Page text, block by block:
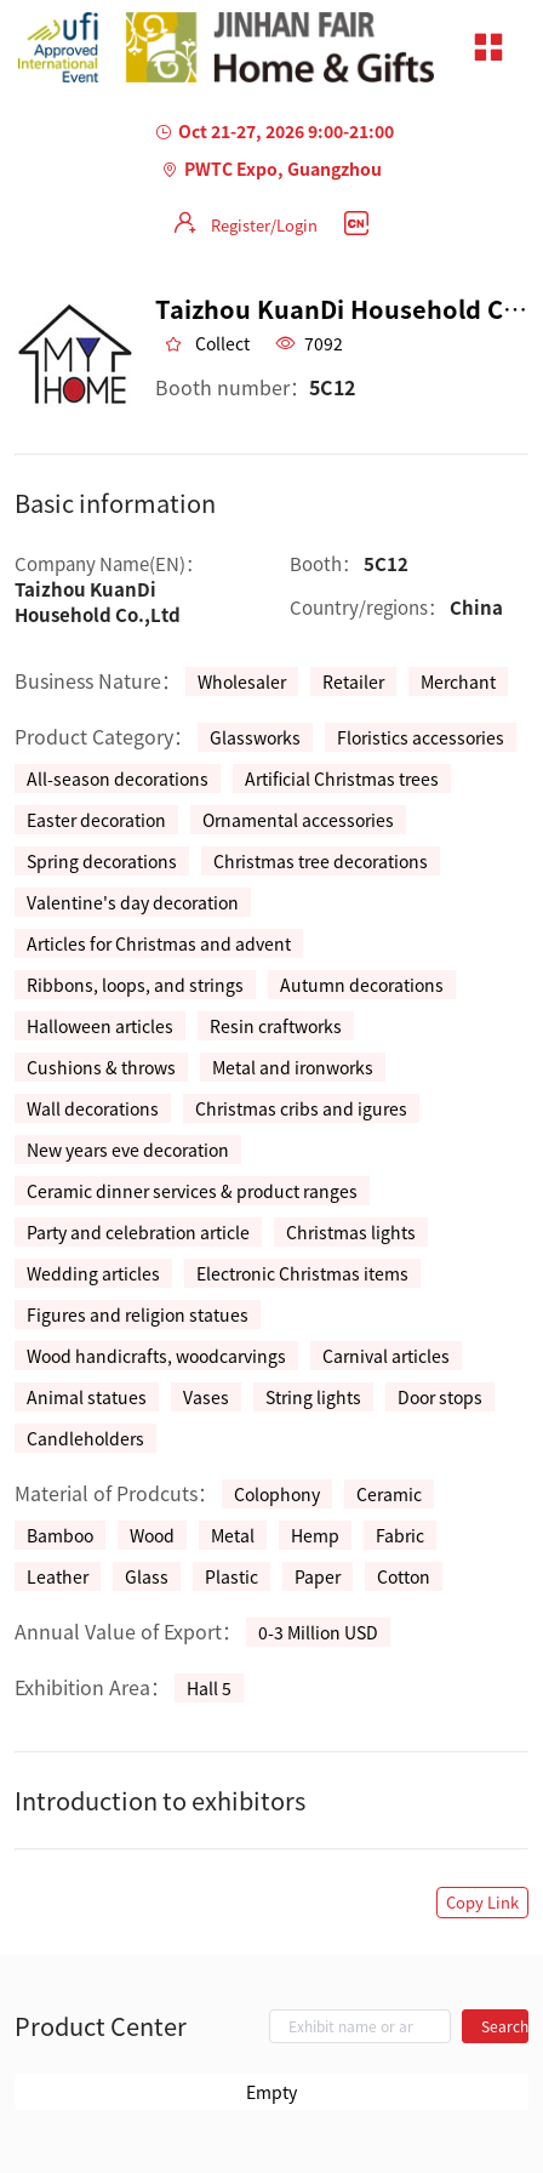
Oct 21-27, 2026 9:00-21:00
PWTC Expo, Guangzhou
Register/Login
Taizhou KuanDi Household Co.,Ltd
Collect 7092
Booth number： 5C12
Basic information
Company Name(EN)：
Taizhou KuanDi
Household Co.,Ltd
Booth：
5C12
Country/regions：
China
Business Nature： Wholesaler Retailer Merchant
Product Category： Glassworks
Floristics accessories
All-season decorations
Artificial Christmas trees
Easter decoration
Ornamental accessories
Spring decorations
Christmas tree decorations
Valentine's day decoration
Articles for Christmas and advent
Ribbons, loops, and strings
Autumn decorations
Halloween articles
Resin craftworks
Cushions & throws
Metal and ironworks
Wall decorations
Christmas cribs and igures
New years eve decoration
Ceramic dinner services & product ranges
Party and celebration article
Christmas lights
Wedding articles
Electronic Christmas items
Figures and religion statues
Wood handicrafts, woodcarvings
Carnival articles
Animal statues
Vases String lights
Door stops
Candleholders
Material of Prodcuts： Colophony
Ceramic
Bamboo
Wood Metal Hemp
Fabric
Leather
Glass Plastic Paper Cotton
Annual Value of Export： 0-3 Million USD
Exhibition Area： Hall 5
Introduction to exhibitors
Copy Link
Product Center Search
Empty